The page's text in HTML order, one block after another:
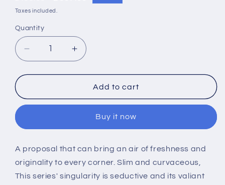
price
price
Taxes included.
Quantity
Decrease
quantity
for
Targa
Bath
Increase
quantity
for
Roca
Targa
Mount
Bath
Add to cart
Buy it now
A proposal that can bring an air of freshness and
originality to every corner. Slim and curvaceous,
This series' singularity is seductive and its valiant